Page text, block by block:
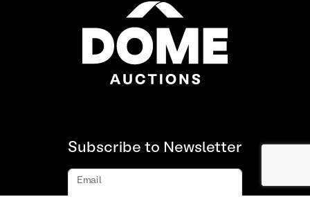
Subscribe to Newsletter
Email